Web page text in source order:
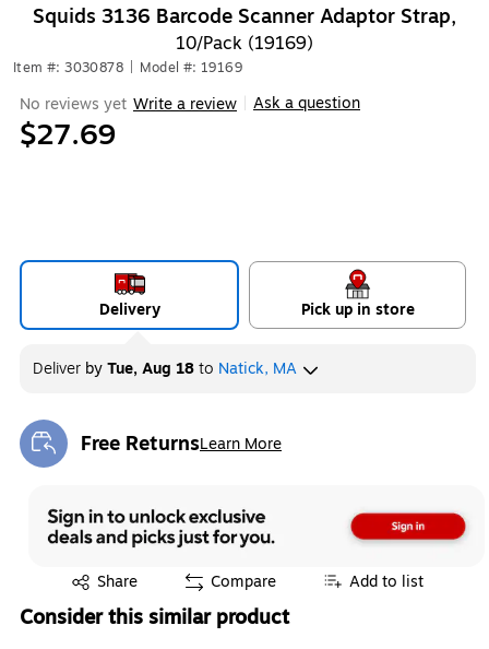
Squids 3136 Barcode Scanner Adaptor Strap,
10/Pack (19169)
Item #: 3030878 Model #: 19169
No reviews yet Write a review Ask a question
$27.69
Delivery Pick up in store
Deliver byTue, Aug 18to Natick, MA
Free ReturnsLearn More
Exited tooltip
Share
Exited tooltip Compare Add to list
Consider this similar product